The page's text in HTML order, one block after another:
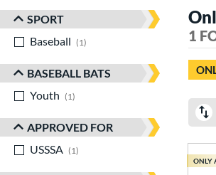
Sort Results
SPORT
Baseball
1
BASEBALL BATS
Youth
1
APPROVED FOR
USSSA
1
1
ONLY